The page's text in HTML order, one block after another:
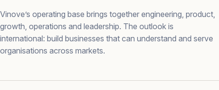
Vinove’s operating base brings together engineering, product,
growth, operations and leadership. The outlook is
international: build businesses that can understand and serve
organisations across markets.